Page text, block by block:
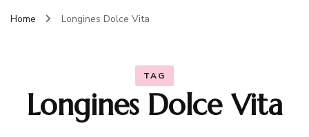
Home Longines Dolce Vita
TAG
Longines Dolce Vita